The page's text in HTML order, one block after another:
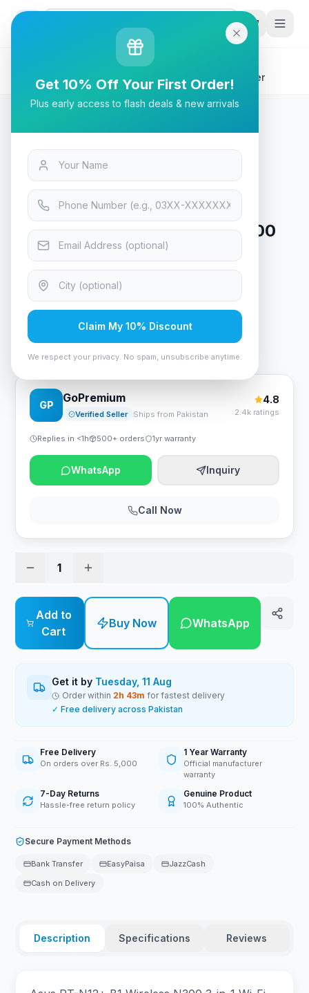
Tech & Electronics
Asus RT-N12+ B1 Wireless N300 3-in-1 Wi-Fi Router
Tech & Electronics
Asus RT-N12+ B1 Wireless N300
3-in-1 Wi-Fi Router
In Stock 9viewing now
Rs. 4,305
Asus RT-N12+ B1 Wireless N300 3-in-1 Wi-Fi Router
GP
GoPremium
Verified Seller Ships from Pakistan
4.8
2.4k ratings
Replies in <1h 500+ orders 1yr warranty
WhatsApp Inquiry
Call Now
1
Add to
Cart
Buy Now WhatsApp
Get it by Tuesday, 11 Aug
Order within 2h 43m for fastest delivery
✓ Free delivery across Pakistan
Free Delivery
On orders over Rs. 5,000
1 Year Warranty
Official manufacturer
warranty
7-Day Returns
Hassle-free return policy
Genuine Product
100% Authentic
Secure Payment Methods
Bank Transfer EasyPaisa
JazzCash
Cash on Delivery
Description Specifications Reviews
Get 10% Off Your First Order!
Plus early access to flash deals & new arrivals
Claim My 10% Discount
We respect your privacy. No spam, unsubscribe anytime.